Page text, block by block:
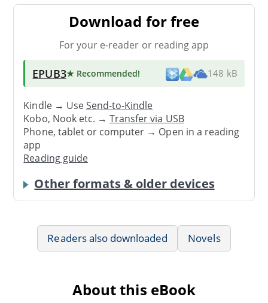
Download for free
For your e-reader or reading app
EPUB3★ Recommended! 148 kB
Kindle → UseSend-to-Kindle
Kobo, Nook etc. →Transfer via USB
Phone, tablet or computer → Open in a reading
app
Reading guide
Other formats & older devices
Readers also downloaded Novels
About this eBook